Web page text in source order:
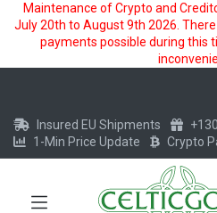
Maintenance of Crypto and
July 20th to August 9th 2026.
payments possible during this
Insured EU Shipments
1-Min Price Update
Crypto